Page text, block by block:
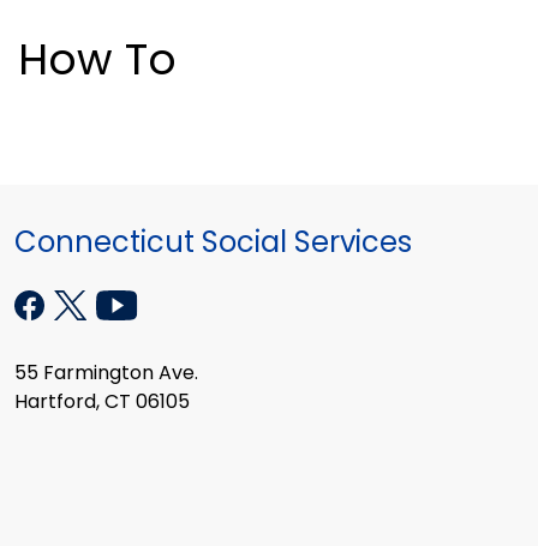
How To
Connecticut Social Services
55 Farmington Ave.
Hartford, CT 06105